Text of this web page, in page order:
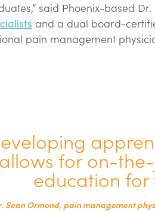
said Phoenix-based
and a dual board-
pain management
allows for on-
education for
Sean Ormond, pain management